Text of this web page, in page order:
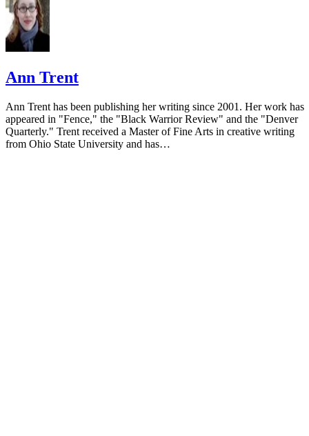
Ann Trent
Ann Trent has been publishing her writing since 2001. Her work has
appeared in "Fence," the "Black Warrior Review" and the "Denver
Quarterly." Trent received a Master of Fine Arts in creative writing
from Ohio State University and has…